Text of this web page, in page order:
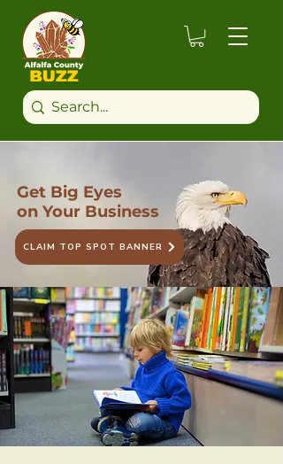
Get Big Eyes
on Your Business
CLAIM TOP SPOT BANNER